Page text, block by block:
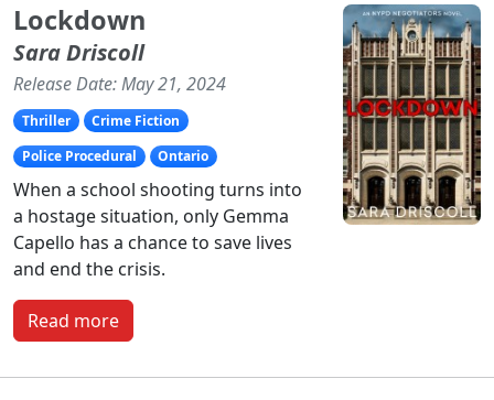
Lockdown
Sara Driscoll
Release Date: May 21, 2024
Thriller
Crime Fiction
Police Procedural
Ontario
When a school shooting turns into
a hostage situation, only Gemma
Capello has a chance to save lives
and end the crisis.
Read more